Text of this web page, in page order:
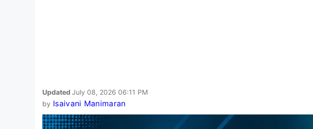
Updated July 08, 2026 06:11 PM
by Isaivani Manimaran